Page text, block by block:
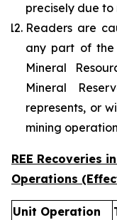
precisely due to
Readers are
any part of
Mineral
Mineral
represents, or
mining
REE Recoveries
Operations
Unit Operation